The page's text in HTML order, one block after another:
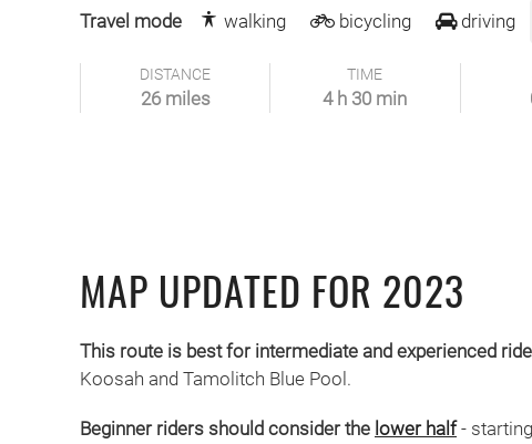
Travel mode walking bicycling driving
DISTANCE
26 miles
TIME
4 h 30 min
MAP UPDATED FOR 2023
This route is best for intermediate and experienced
Koosah and Tamolitch Blue Pool.
Beginner riders should consider the lower half -